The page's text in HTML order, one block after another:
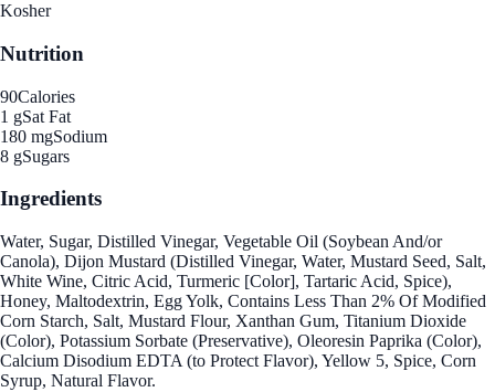
Kosher
Nutrition
90Calories
1 gSat Fat
180 mgSodium
8 gSugars
Ingredients
Water, Sugar, Distilled Vinegar, Vegetable Oil (Soybean And/or
Canola), Dijon Mustard (Distilled Vinegar, Water, Mustard Seed, Salt,
White Wine, Citric Acid, Turmeric [Color], Tartaric Acid, Spice),
Honey, Maltodextrin, Egg Yolk, Contains Less Than 2% Of Modified
Corn Starch, Salt, Mustard Flour, Xanthan Gum, Titanium Dioxide
(Color), Potassium Sorbate (Preservative), Oleoresin Paprika (Color),
Calcium Disodium EDTA (to Protect Flavor), Yellow 5, Spice, Corn
Syrup, Natural Flavor.